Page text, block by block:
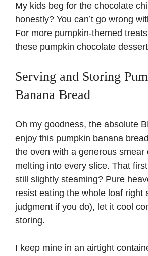
My kids beg for the chocolate
honestly? You can’t go wrong
For more pumpkin-themed
these pumpkin chocolate
Serving and Storing
Banana Bread
Oh my goodness, the absolute
enjoy this pumpkin banana
the oven with a generous smear
melting into every slice. That
still slightly steaming? Pure
resist eating the whole loaf right
judgment if you do), let it cool
storing.
I keep mine in an airtight